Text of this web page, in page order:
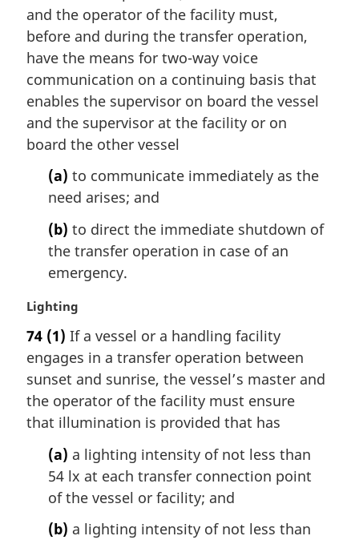
i
n
a
l
n
o
t
e
:
and the operator of the facility must,
before and during the transfer operation,
have the means for two-way voice
communication on a continuing basis that
enables the supervisor on board the vessel
and the supervisor at the facility or on
board the other vessel
(a) to communicate immediately as the
need arises; and
(b) to direct the immediate shutdown of
the transfer operation in case of an
emergency.
M
r
g
i
n
l
Lighting
74 (1) If a vessel or a handling facility
engages in a transfer operation between
sunset and sunrise, the vessel’s master and
the operator of the facility must ensure
that illumination is provided that has
(a) a lighting intensity of not less than
54 lx at each transfer connection point
of the vessel or facility; and
(b) a lighting intensity of not less than